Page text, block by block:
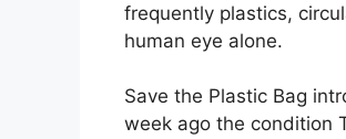
frequently plastics,
human eye alone.
Save the Plastic Bag
week ago the condition